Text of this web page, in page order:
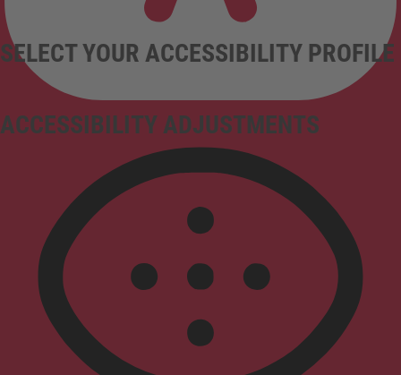
ACCESSIBILITY ADJUSTMENTS
SELECT YOUR ACCESSIBILITY PROFILE